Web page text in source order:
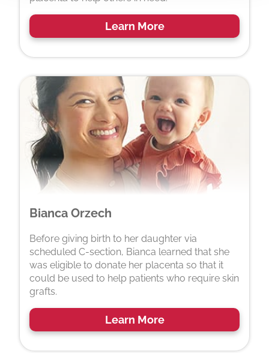
Learn More
Bianca Orzech
Before giving birth to her daughter via
scheduled C-section, Bianca learned that she
was eligible to donate her placenta so that it
could be used to help patients who require skin
grafts.
Learn More